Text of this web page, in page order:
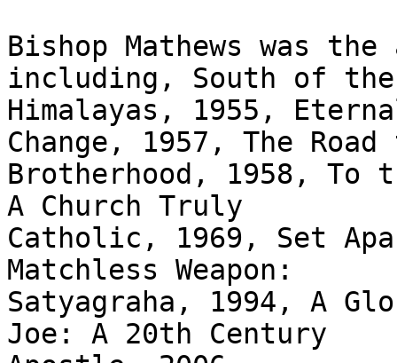
Bishop Mathews was
including, South of the
Himalayas, 1955,
Change, 1957, The Road
Brotherhood, 1958, To
A Church Truly
Catholic, 1969, Set
Matchless Weapon:
Satyagraha, 1994, A
Joe: A 20th Century